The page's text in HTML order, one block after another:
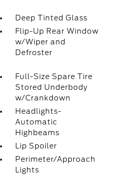
Deep Tinted Glass
Flip-Up Rear Window
w/Wiper and
Defroster
Full-Size Spare Tire
Stored Underbody
w/Crankdown
Headlights-
Automatic
Highbeams
Lip Spoiler
Perimeter/Approach
Lights